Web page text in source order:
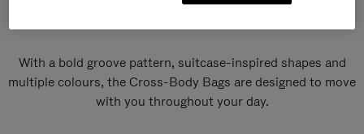
With a bold groove pattern, suitcase-inspired shapes and
multiple colours, the Cross-Body Bags are designed to move
with you throughout your day.